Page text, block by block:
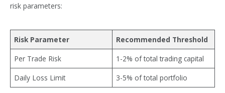
risk parameters:
Risk Parameter
Recommended Threshold
Per Trade Risk
1-2% of total trading capital
Daily Loss Limit
3-5% of total portfolio